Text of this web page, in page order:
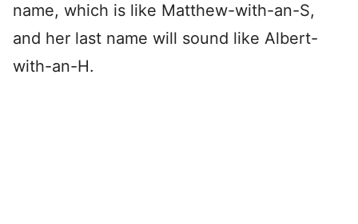
name, which is like Matthew-with-an-S,
and her last name will sound like Albert-
with-an-H.